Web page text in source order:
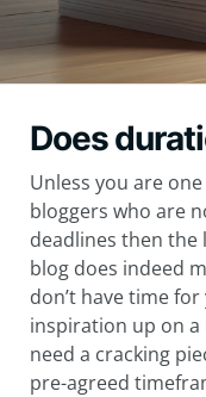
Does
Unless you are
bloggers who are
deadlines then
blog does indeed
don’t have time
inspiration up on
need a cracking
pre-agreed